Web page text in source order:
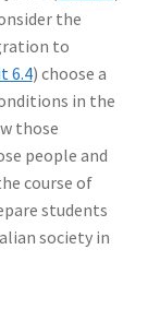
the
to
6.4) choose a
in the
those
people and
course of
students
society in